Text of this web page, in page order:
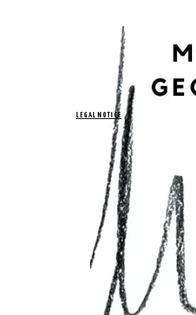
LEGAL NOTICE